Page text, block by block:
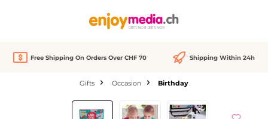
Free Shipping On Orders Over CHF 70 Shipping Within 24h
Gifts Occasion Birthday
Skip image gallery
Out of stock